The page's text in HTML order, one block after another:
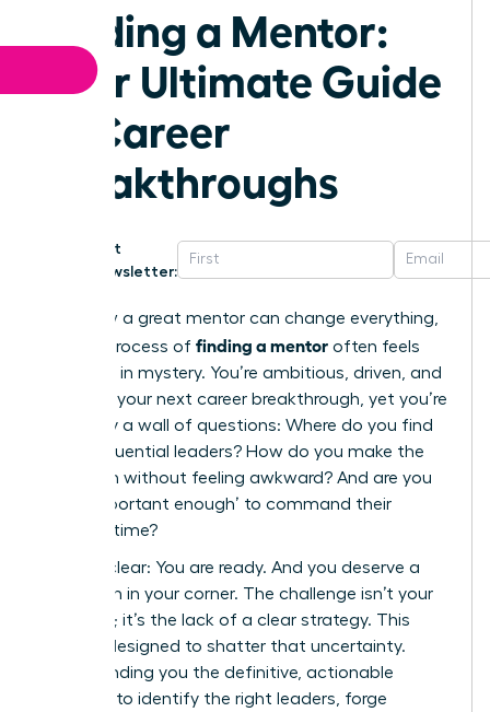
Finding a Mentor:
Your Ultimate Guide
to Career
Breakthroughs
Get
Newsletter:
You know a great mentor can change everything,
but the process of finding a mentor often feels
shrouded in mystery. You’re ambitious, driven, and
ready for your next career breakthrough, yet you’re
stalled by a wall of questions: Where do you find
these influential leaders? How do you make the
approach without feeling awkward? And are you
even ‘important enough’ to command their
valuable time?
Let’s be clear: You are ready. And you deserve a
champion in your corner. The challenge isn’t your
potential; it’s the lack of a clear strategy. This
guide is designed to shatter that uncertainty.
We’re handing you the definitive, actionable
blueprint to identify the right leaders, forge